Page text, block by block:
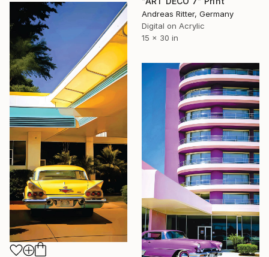
Andreas Ritter, Germany
Digital on Acrylic
15 x 30 in